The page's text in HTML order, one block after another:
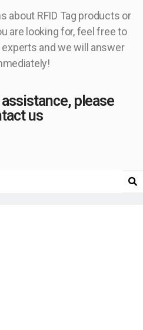
about RFID Tag products or
are looking for, feel free to
and we will answer
assistance, please
us